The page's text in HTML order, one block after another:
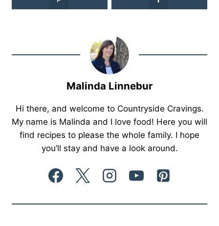
Malinda Linnebur
Hi there, and welcome to Countryside Cravings.
My name is Malinda and I love food! Here you will
find recipes to please the whole family. I hope
you’ll stay and have a look around.